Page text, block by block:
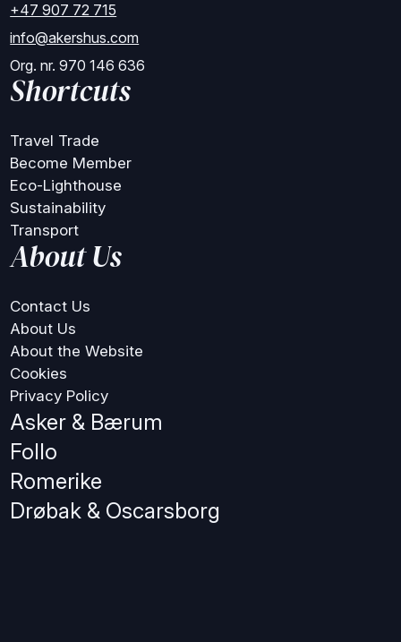
+47 907 72 715
info@akershus.com
Org. nr. 970 146 636
Shortcuts
Travel Trade
Become Member
Eco-Lighthouse
Sustainability
Transport
About Us
Contact Us
About Us
About the Website
Cookies
Privacy Policy
Asker & Bærum
Follo
Romerike
Drøbak & Oscarsborg